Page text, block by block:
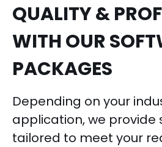
QUALITY &
WITH OUR
PACKAGES
Depending on your
application, we provide
tailored to meet your